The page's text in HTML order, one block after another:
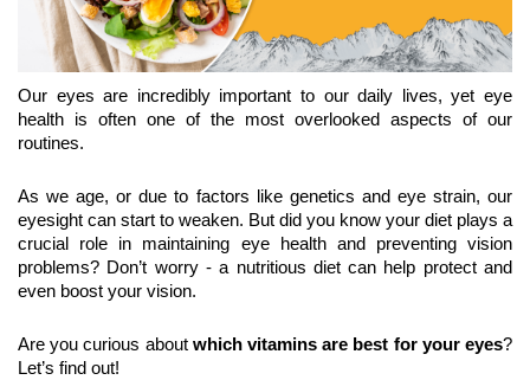
Our eyes are incredibly important to our daily lives, yet eye
health is often one of the most overlooked aspects of our
routines.
As we age, or due to factors like genetics and eye strain, our
eyesight can start to weaken. But did you know your diet plays a
crucial role in maintaining eye health and preventing vision
problems? Don’t worry - a nutritious diet can help protect and
even boost your vision.
Are you curious about which vitamins are best for your eyes?
Let’s find out!